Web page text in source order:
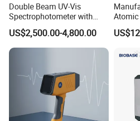
Function difference
NBDS-200
Double Beam UV-Vis
Spectrophotometer with
1nm Bandwidth K8001
US$2,500.00-4,800.00